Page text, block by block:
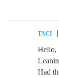
TACI
Hello,
Had